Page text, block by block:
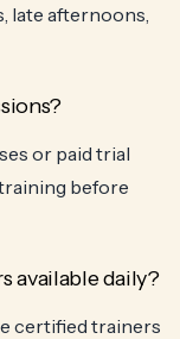
late afternoons,
or paid trial
before
available daily?
certified trainers